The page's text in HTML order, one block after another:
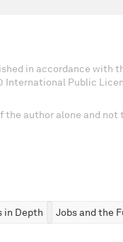
in accordance with
Public
author alone and not
in Depth Jobs and the